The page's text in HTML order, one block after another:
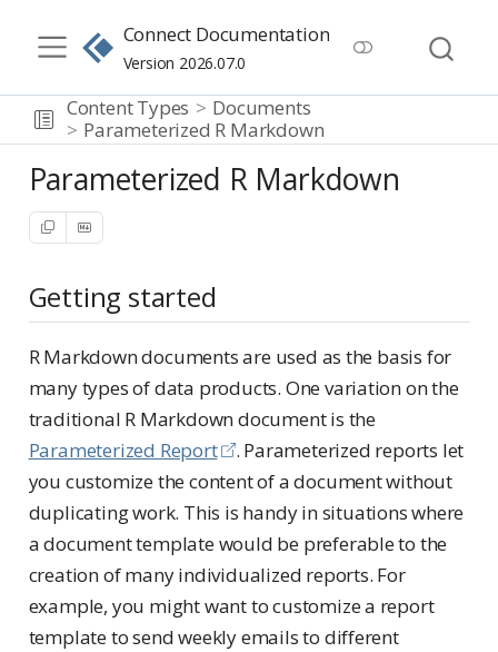
Connect Documentation
Version 2026.07.0
Content Types
Documents
Parameterized R Markdown
Parameterized R Markdown
Getting started
R Markdown documents are used as the basis for
many types of data products. One variation on the
traditional R Markdown document is the
Parameterized Report
. Parameterized reports let
you customize the content of a document without
duplicating work. This is handy in situations where
a document template would be preferable to the
creation of many individualized reports. For
example, you might want to customize a report
template to send weekly emails to different